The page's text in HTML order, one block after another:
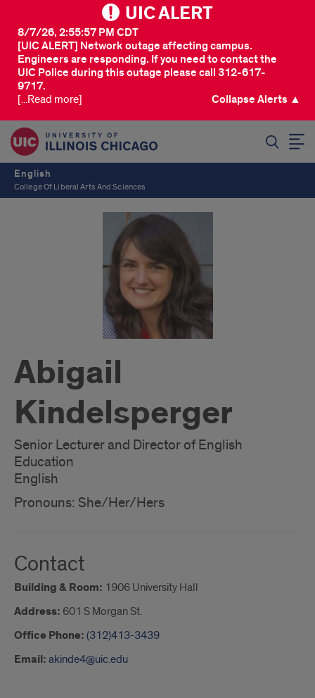
UIC ALERT
[UIC ALERT] Network outage affecting campus.
Engineers are responding. If you need to contact the
UIC Police during this outage please call 312-617-
9717.
8/7/26, 2:55:57 PM CDT
[...Read more] Collapse Alerts ▲
English
College Of Liberal Arts And Sciences
Abigail
Kindelsperger
Senior Lecturer and Director of English
Education
English
Pronouns: She/Her/Hers
Contact
Building & Room: 1906 University Hall
Address: 601 S Morgan St.
Office Phone: (312)413-3439
Email: akinde4@uic.edu